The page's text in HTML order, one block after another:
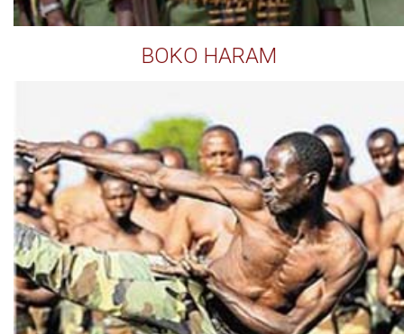
BOKO HARAM